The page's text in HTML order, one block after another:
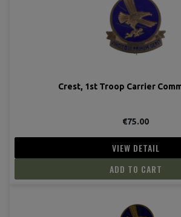
Crest, 1st Troop Carrier
€75.00
VIEW DETAIL
ADD TO CART